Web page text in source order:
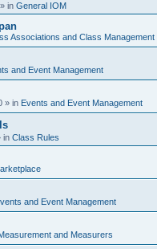
» in General IOM
Associations and Class Management
and Event Management
» in Events and Event Management
in Class Rules
and Event Management
and Measurers